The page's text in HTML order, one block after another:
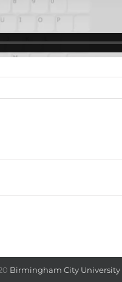
Birmingham City University